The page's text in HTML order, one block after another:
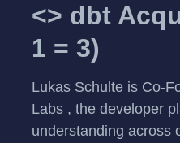
<> dbt
1 = 3)
Lukas Schulte is Co-
Labs , the developer
understanding across